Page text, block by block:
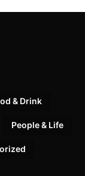
& Drink
People & Life